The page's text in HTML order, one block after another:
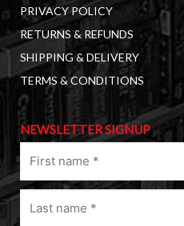
PRIVACY POLICY
RETURNS & REFUNDS
SHIPPING & DELIVERY
TERMS & CONDITIONS
NEWSLETTER SIGNUP
name
(Required)
Last
name